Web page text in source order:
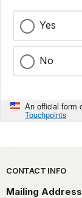
Yes
No
An official form
Touchpoints
Park
CONTACT INFO
Mailing